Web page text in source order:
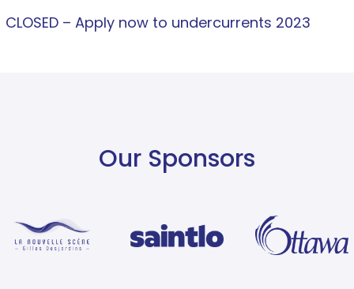
CLOSED – Apply now to undercurrents 2023
Our Sponsors